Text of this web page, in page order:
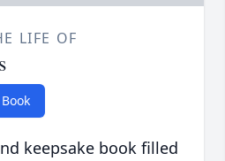
LIFE OF
keepsake book filled